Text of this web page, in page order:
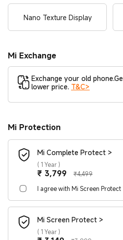
Nano Texture Display
Mi Exchange
Exchange your old
lower price. T&C>
Mi Protection
Mi Complete Protect >
( 1 Year)
₹ 3,799 Current Price
₹4,499
I agree with Mi Screen Protect
Mi Screen Protect >
( 1 Year)